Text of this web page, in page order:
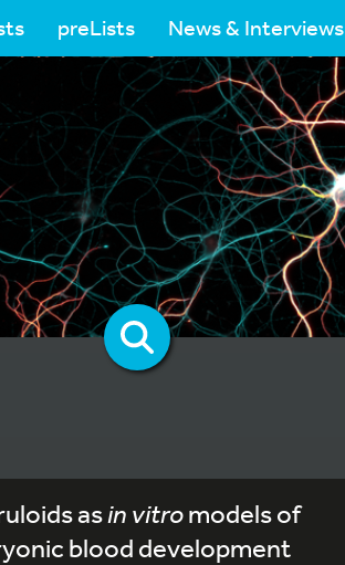
preLists News & Interviews
asin vitromodels of
blood development